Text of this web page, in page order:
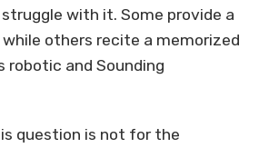
with it. Some provide a
others recite a memorized
robotic and Sounding
question is not for the